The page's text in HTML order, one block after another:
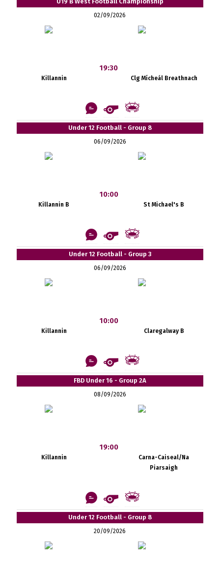
02/09/2026
Killannin
19:30
Clg Mícheál Breathnach
Under 12 Football - Group 8
06/09/2026
Killannin B
10:00
St Michael's B
Under 12 Football - Group 3
06/09/2026
Killannin
10:00
Claregalway B
FBD Under 16 - Group 2A
08/09/2026
Killannin
19:00
Carna-Caiseal/Na
Piarsaigh
Under 12 Football - Group 8
20/09/2026